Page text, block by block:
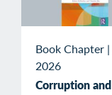
Book Chapter |
2026
Corruption and